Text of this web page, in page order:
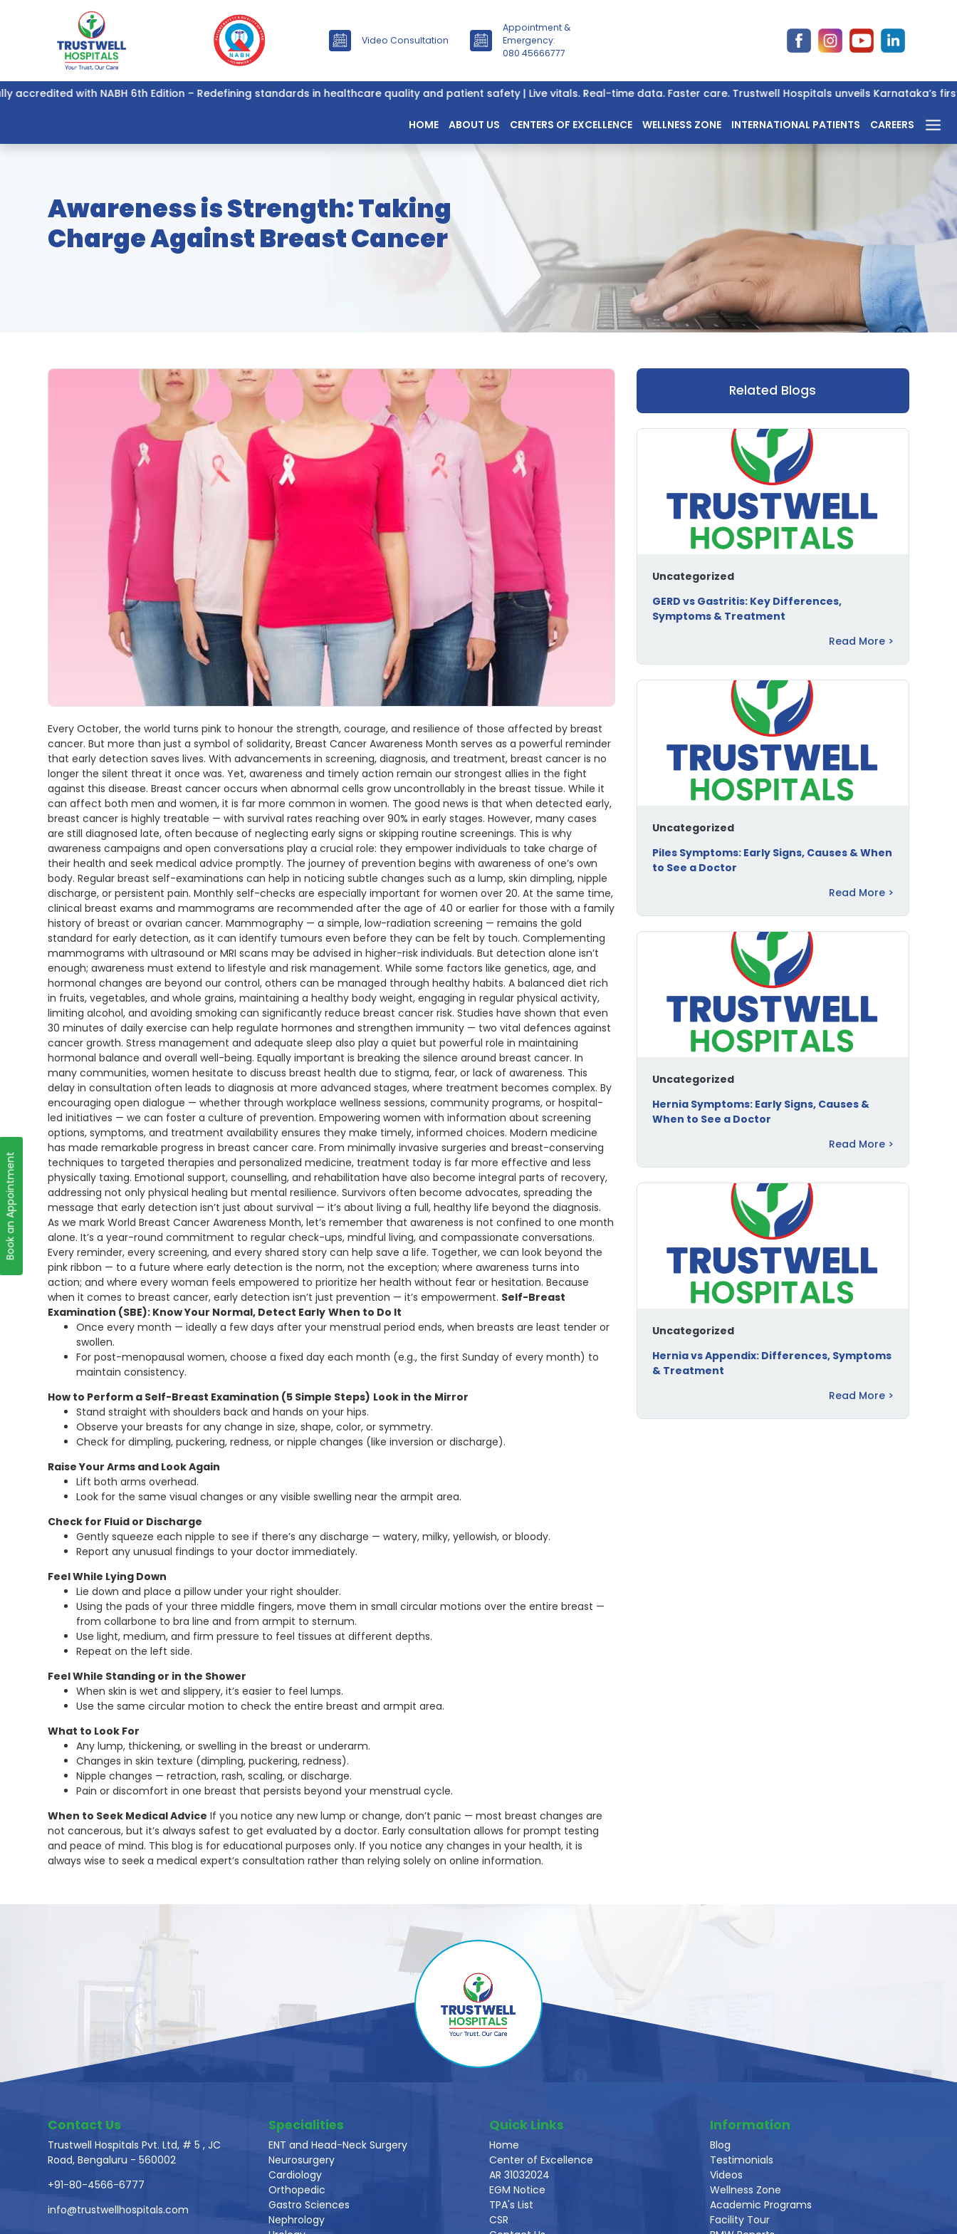
Video Consultation
Appointment &
Emergency:
080 45666777
with NABH 6th Edition – Redefining standards in healthcare quality and patient safety | Live vitals. Real-time data. Faster care. Trustwell Hospitals unveils Karnataka’s first 5G
HOME ABOUT US CENTERS OF EXCELLENCE WELLNESS ZONE INTERNATIONAL PATIENTS CAREERS
Awareness is Strength: Taking
Charge Against Breast Cancer
Every October, the world turns pink to honour the strength, courage, and resilience of those affected by breast
cancer. But more than just a symbol of solidarity, Breast Cancer Awareness Month serves as a powerful reminder
that early detection saves lives. With advancements in screening, diagnosis, and treatment, breast cancer is no
longer the silent threat it once was. Yet, awareness and timely action remain our strongest allies in the fight
against this disease. Breast cancer occurs when abnormal cells grow uncontrollably in the breast tissue. While it
can affect both men and women, it is far more common in women. The good news is that when detected early,
breast cancer is highly treatable — with survival rates reaching over 90% in early stages. However, many cases
are still diagnosed late, often because of neglecting early signs or skipping routine screenings. This is why
awareness campaigns and open conversations play a crucial role: they empower individuals to take charge of
their health and seek medical advice promptly. The journey of prevention begins with awareness of one’s own
body. Regular breast self-examinations can help in noticing subtle changes such as a lump, skin dimpling, nipple
discharge, or persistent pain. Monthly self-checks are especially important for women over 20. At the same time,
clinical breast exams and mammograms are recommended after the age of 40 or earlier for those with a family
history of breast or ovarian cancer. Mammography — a simple, low-radiation screening — remains the gold
standard for early detection, as it can identify tumours even before they can be felt by touch. Complementing
mammograms with ultrasound or MRI scans may be advised in higher-risk individuals. But detection alone isn’t
enough; awareness must extend to lifestyle and risk management. While some factors like genetics, age, and
hormonal changes are beyond our control, others can be managed through healthy habits. A balanced diet rich
in fruits, vegetables, and whole grains, maintaining a healthy body weight, engaging in regular physical activity,
limiting alcohol, and avoiding smoking can significantly reduce breast cancer risk. Studies have shown that even
30 minutes of daily exercise can help regulate hormones and strengthen immunity — two vital defences against
cancer growth. Stress management and adequate sleep also play a quiet but powerful role in maintaining
hormonal balance and overall well-being. Equally important is breaking the silence around breast cancer. In
many communities, women hesitate to discuss breast health due to stigma, fear, or lack of awareness. This
delay in consultation often leads to diagnosis at more advanced stages, where treatment becomes complex. By
encouraging open dialogue — whether through workplace wellness sessions, community programs, or hospital-
led initiatives — we can foster a culture of prevention. Empowering women with information about screening
options, symptoms, and treatment availability ensures they make timely, informed choices. Modern medicine
has made remarkable progress in breast cancer care. From minimally invasive surgeries and breast-conserving
techniques to targeted therapies and personalized medicine, treatment today is far more effective and less
physically taxing. Emotional support, counselling, and rehabilitation have also become integral parts of recovery,
addressing not only physical healing but mental resilience. Survivors often become advocates, spreading the
message that early detection isn’t just about survival — it’s about living a full, healthy life beyond the diagnosis.
As we mark World Breast Cancer Awareness Month, let’s remember that awareness is not confined to one month
alone. It’s a year-round commitment to regular check-ups, mindful living, and compassionate conversations.
Every reminder, every screening, and every shared story can help save a life. Together, we can look beyond the
pink ribbon — to a future where early detection is the norm, not the exception; where awareness turns into
action; and where every woman feels empowered to prioritize her health without fear or hesitation. Because
when it comes to breast cancer, early detection isn’t just prevention — it’s empowerment. Self-Breast
Examination (SBE): Know Your Normal, Detect Early When to Do It
Once every month — ideally a few days after your menstrual period ends, when breasts are least tender or
swollen.
For post-menopausal women, choose a fixed day each month (e.g., the first Sunday of every month) to
maintain consistency.
How to Perform a Self-Breast Examination (5 Simple Steps) Look in the Mirror
Stand straight with shoulders back and hands on your hips.
Observe your breasts for any change in size, shape, color, or symmetry.
Check for dimpling, puckering, redness, or nipple changes (like inversion or discharge).
Raise Your Arms and Look Again
Lift both arms overhead.
Look for the same visual changes or any visible swelling near the armpit area.
Check for Fluid or Discharge
Gently squeeze each nipple to see if there’s any discharge — watery, milky, yellowish, or bloody.
Report any unusual findings to your doctor immediately.
Feel While Lying Down
Lie down and place a pillow under your right shoulder.
Using the pads of your three middle fingers, move them in small circular motions over the entire breast —
from collarbone to bra line and from armpit to sternum.
Use light, medium, and firm pressure to feel tissues at different depths.
Repeat on the left side.
Feel While Standing or in the Shower
When skin is wet and slippery, it’s easier to feel lumps.
Use the same circular motion to check the entire breast and armpit area.
What to Look For
Any lump, thickening, or swelling in the breast or underarm.
Changes in skin texture (dimpling, puckering, redness).
Nipple changes — retraction, rash, scaling, or discharge.
Pain or discomfort in one breast that persists beyond your menstrual cycle.
When to Seek Medical Advice If you notice any new lump or change, don’t panic — most breast changes are
not cancerous, but it’s always safest to get evaluated by a doctor. Early consultation allows for prompt testing
and peace of mind. This blog is for educational purposes only. If you notice any changes in your health, it is
always wise to seek a medical expert’s consultation rather than relying solely on online information.
Related Blogs
Uncategorized
GERD vs Gastritis: Key Differences,
Symptoms & Treatment
Read More >
Uncategorized
Piles Symptoms: Early Signs, Causes & When
to See a Doctor
Read More >
Uncategorized
Hernia Symptoms: Early Signs, Causes &
When to See a Doctor
Read More >
Uncategorized
Hernia vs Appendix: Differences, Symptoms
& Treatment
Read More >
Contact Us
Trustwell Hospitals Pvt. Ltd, # 5 , JC
Road, Bengaluru - 560002
+91-80-4566-6777
info@trustwellhospitals.com
Specialities
ENT and Head-Neck Surgery
Neurosurgery
Cardiology
Orthopedic
Gastro Sciences
Nephrology
Quick Links
Home
Center of Excellence
AR 31032024
EGM Notice
TPA's List
CSR
Information
Blog
Testimonials
Videos
Wellness Zone
Academic Programs
Facility Tour
Book an Appointment